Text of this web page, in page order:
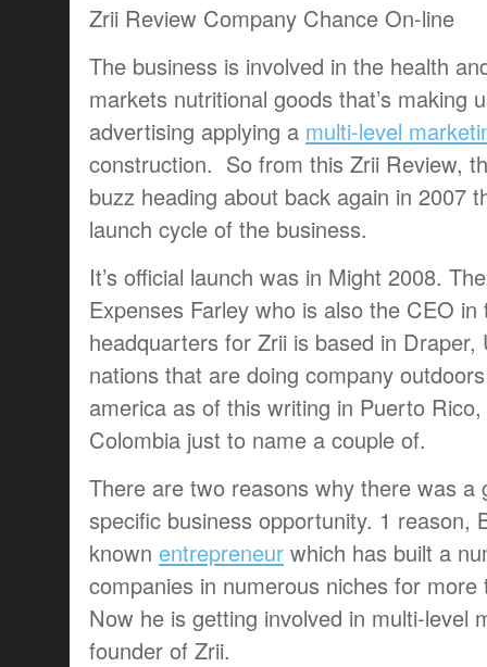
Zrii Review Company Chance On-line
The business is involved in the health
markets nutritional goods that’s making
advertising applying a multi-level
construction. So from this Zrii Review,
buzz heading about back again in 2007
launch cycle of the business.
It’s official launch was in Might 2008.
Expenses Farley who is also the CEO
headquarters for Zrii is based in
nations that are doing company
america as of this writing in Puerto
Colombia just to name a couple of.
There are two reasons why there was a
specific business opportunity. 1 reason,
known entrepreneur which has built a
companies in numerous niches for
Now he is getting involved in multi-level
founder of Zrii.